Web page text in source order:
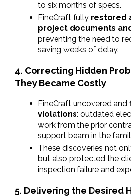
to six months of specs.
FineCraft fully restored
project documents
preventing the need to
saving weeks of delay.
4. Correcting Hidden
They Became Costly
FineCraft uncovered and
violations: outdated
work from the prior
support beam in the
These discoveries not
but also protected the
inspection failure and
5. Delivering the Desired